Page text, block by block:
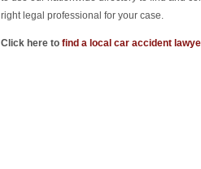
right legal professional for your case.
Click here to find a local car accident